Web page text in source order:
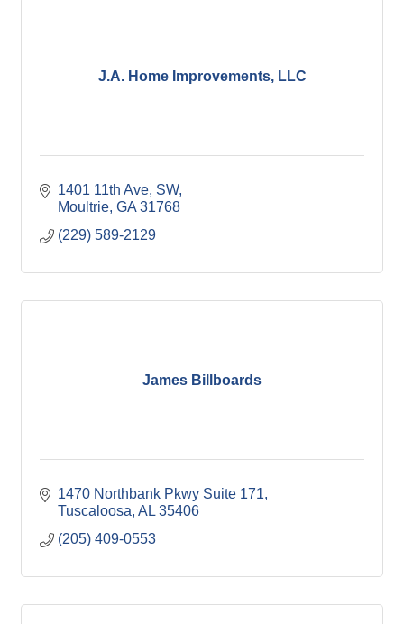
J.A. Home Improvements, LLC
1401 11th Ave, SW
Moultrie GA 31768
(229) 589-2129
James Billboards
1470 Northbank Pkwy Suite 171
Tuscaloosa AL 35406
(205) 409-0553